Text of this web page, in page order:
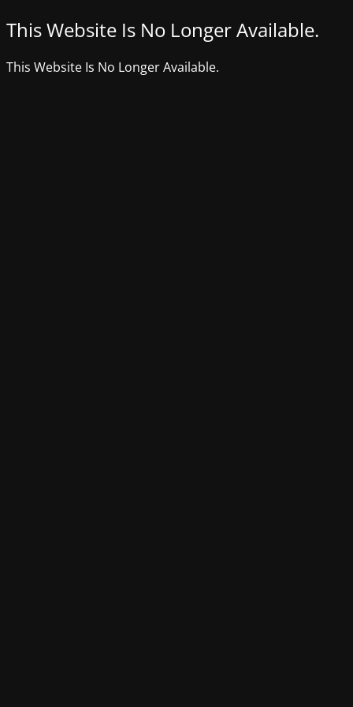
This Website Is No Longer Available.
This Website Is No Longer Available.